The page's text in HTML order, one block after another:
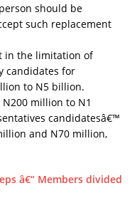
should be
such replacement
in the limitation of
candidates for
to N5 billion.
million to N1
candidatesâ€™
and N70 million,
â€“ Members divided